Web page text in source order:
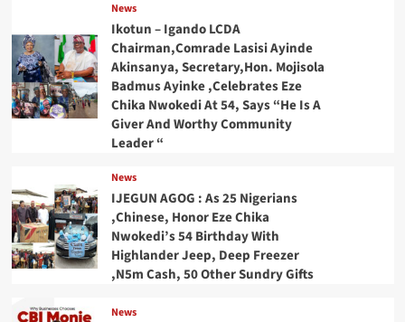
News
Ikotun – Igando LCDA
Chairman,Comrade Lasisi Ayinde
Akinsanya, Secretary,Hon. Mojisola
Badmus Ayinke ,Celebrates Eze
Chika Nwokedi At 54, Says “He Is A
Giver And Worthy Community
Leader “
News
IJEGUN AGOG : As 25 Nigerians
,Chinese, Honor Eze Chika
Nwokedi’s 54 Birthday With
Highlander Jeep, Deep Freezer
,N5m Cash, 50 Other Sundry Gifts
News